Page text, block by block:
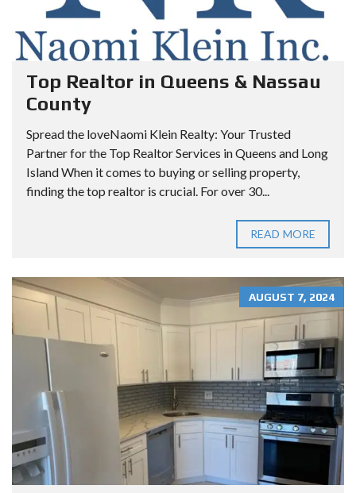
Top Realtor in Queens & Nassau
County
Spread the loveNaomi Klein Realty: Your Trusted
Partner for the Top Realtor Services in Queens and Long
Island When it comes to buying or selling property,
finding the top realtor is crucial. For over 30...
READ MORE
AUGUST 7, 2024